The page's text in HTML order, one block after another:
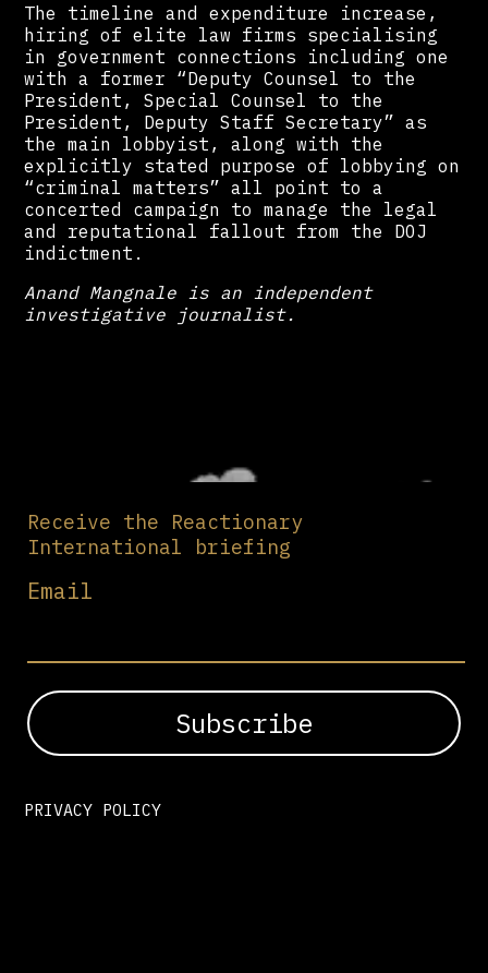
The timeline and expenditure increase,
hiring of elite law firms specialising
in government connections including one
with a former “Deputy Counsel to the
President, Special Counsel to the
President, Deputy Staff Secretary” as
the main lobbyist, along with the
explicitly stated purpose of lobbying on
“criminal matters” all point to a
concerted campaign to manage the legal
and reputational fallout from the DOJ
indictment.
Anand Mangnale is an independent
investigative journalist.
Receive the Reactionary
International briefing
Email
PRIVACY POLICY